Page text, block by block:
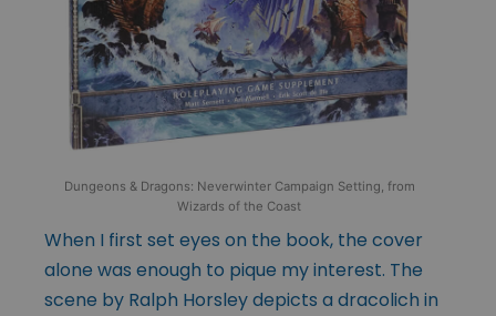
Dungeons & Dragons: Neverwinter Campaign Setting, from
Wizards of the Coast
When I first set eyes on the book, the cover
alone was enough to pique my interest. The
scene by Ralph Horsley depicts a dracolich in